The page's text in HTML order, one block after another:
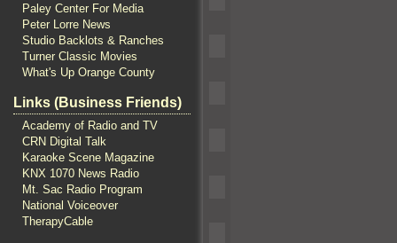
Paley Center For Media
Peter Lorre News
Studio Backlots & Ranches
Turner Classic Movies
What's Up Orange County
Links (Business Friends)
Academy of Radio and TV
CRN Digital Talk
Karaoke Scene Magazine
KNX 1070 News Radio
Mt. Sac Radio Program
National Voiceover
TherapyCable